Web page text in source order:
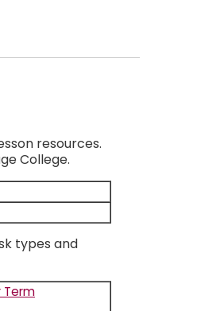
resources.
College.
types and
Term